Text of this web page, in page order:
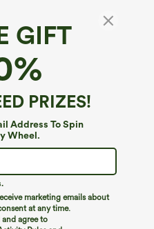
GIFT
PRIZES!
Address To Spin
Wheel.
marketing emails about
at any time.
agree to
Low Contrast
Dress